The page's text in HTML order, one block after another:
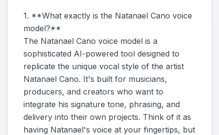
1. **What exactly is the Natanael Cano voice
model?**
The Natanael Cano voice model is a
sophisticated AI-powered tool designed to
replicate the unique vocal style of the artist
Natanael Cano. It's built for musicians,
producers, and creators who want to
integrate his signature tone, phrasing, and
delivery into their own projects. Think of it as
having Natanael's voice at your fingertips, but